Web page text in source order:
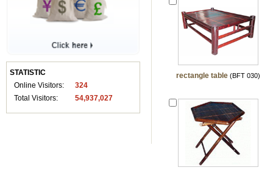
STATISTIC
Online Visitors:
324
Total Visitors:
54,937,027
rectangle table(BFT 030)